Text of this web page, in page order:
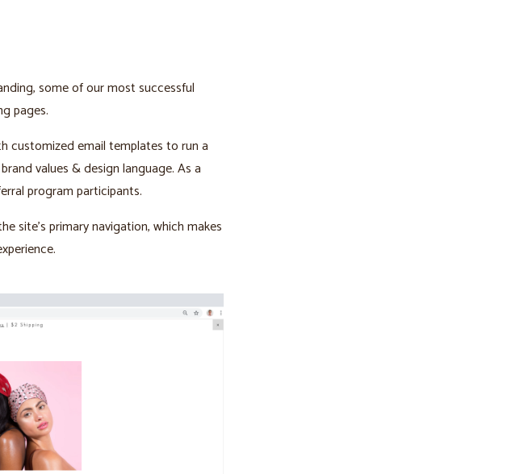
some of our most successful
pages.
customized email templates to run a
values & design language. As a
program participants.
site’s primary navigation, which makes